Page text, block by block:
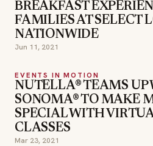
BREAKFAST
FAMILIES AT SELECT
NATIONWIDE
Jun 11, 2021
EVENTS IN MOTION
NUTELLA® TEAMS
SONOMA® TO MAKE
SPECIAL WITH
CLASSES
Mar 23, 2021